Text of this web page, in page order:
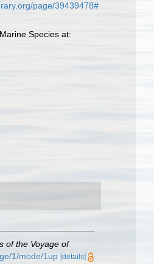
page/39439478#
Species at:
of the Voyage of
1/mode/1up [details]